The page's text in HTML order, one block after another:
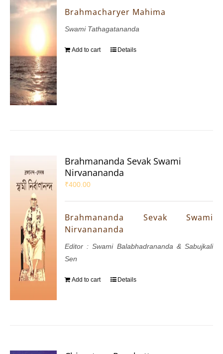
Brahmacharyer Mahima
Swami Tathagatananda
Add to cart Details
Brahmananda Sevak Swami
Nirvanananda
₹400.00
Brahmananda Sevak Swami
Nirvanananda
Editor : Swami Balabhadrananda & Sabujkali
Sen
Add to cart Details